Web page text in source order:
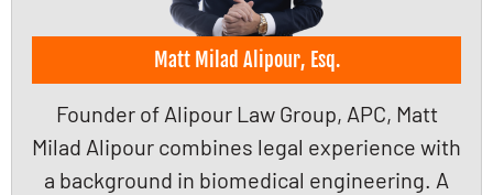
Matt Milad Alipour, Esq.
Founder of Alipour Law Group, APC, Matt
Milad Alipour combines legal experience with
a background in biomedical engineering. A